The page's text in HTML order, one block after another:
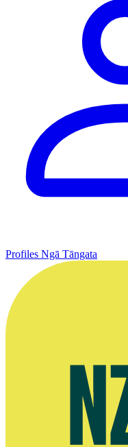
Profiles Ngā Tāngata